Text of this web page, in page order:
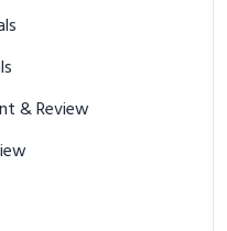
Discount & Review